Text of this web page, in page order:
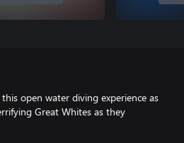
open water diving experience as
Great Whites as they